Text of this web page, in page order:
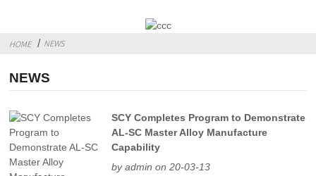
HOME NEWS
NEWS
SCY Completes Program to Demonstrate
AL-SC Master Alloy Manufacture
Capability
by admin on 20-03-13